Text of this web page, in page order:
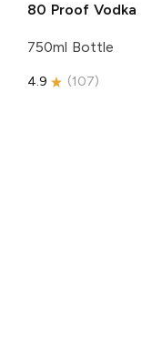
80 Proof Vodka
750ml Bottle
4.9 (107)